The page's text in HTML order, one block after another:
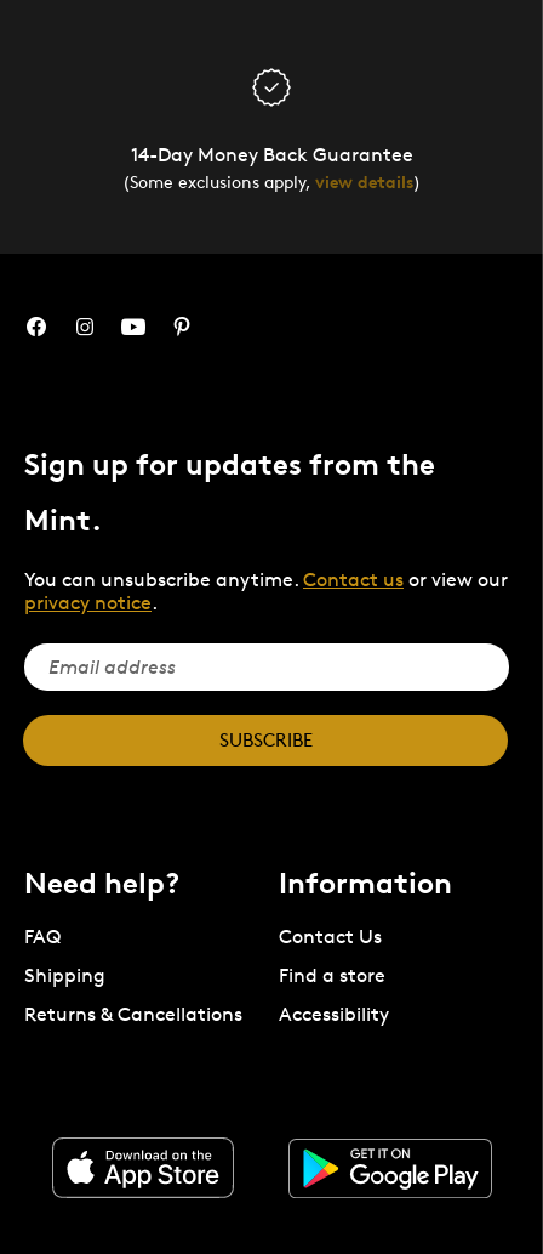
14-Day Money Back Guarantee
(Some exclusions apply, view details)
Sign up for updates from the
Mint.
You can unsubscribe anytime. Contact us or view our
privacy notice.
SUBSCRIBE
Need help?
FAQ
Shipping
Returns & Cancellations
Information
Contact Us
Find a store
Accessibility